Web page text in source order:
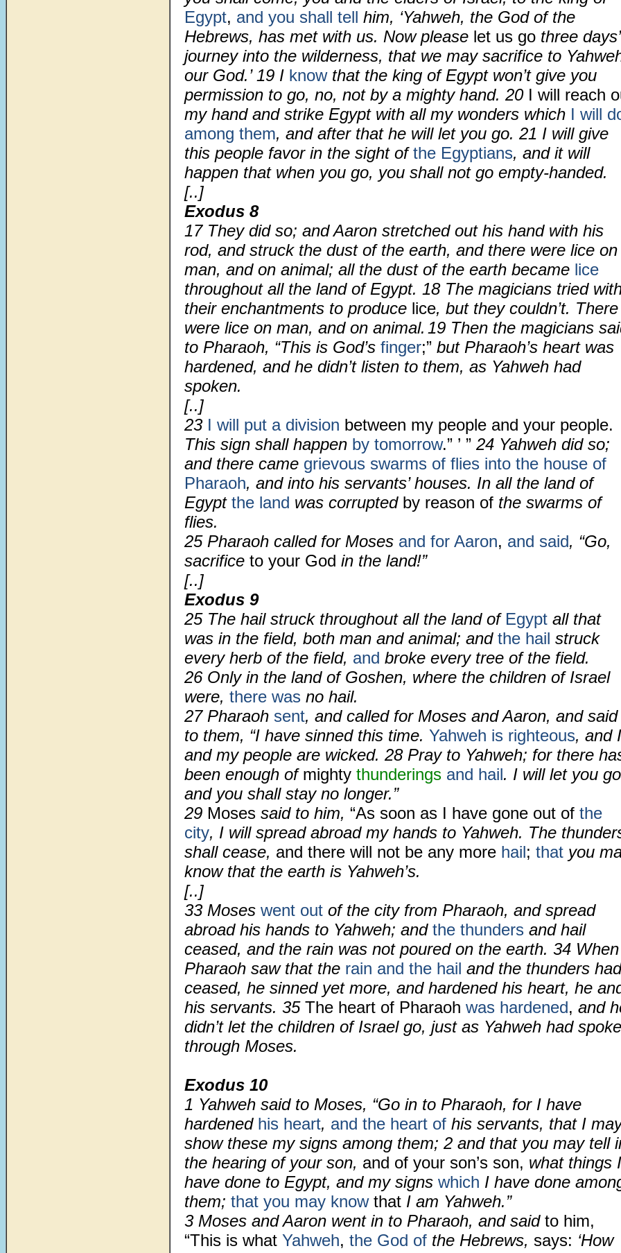
Egypt, and you shall tell him, ‘Yahweh, the God of the
Hebrews, has met with us. Now please let us go three days’
journey into the wilderness, that we may sacrifice to
our God.’ 19 I knowthat the king of Egypt won’t give you
permission to go, no, not by a mighty hand. 20 I will reach
my hand and strike Egypt with all my wonders which I will
among them, and after that he will let you go. 21 I will give
this people favor in the sight ofthe Egyptians, and it will
happen that when you go, you shall not go empty-handed.
[..]
Exodus 8
17 They did so; and Aaron stretched out his hand with his
rod, and struck the dust of the earth, and there were lice on
man, and on animal; all the dust of the earth became lice
throughout all the land of Egypt. 18 The magicians tried
their enchantments to produce lice, but they couldn’t. There
were lice on man, and on animal. 19 Then the magicians
to Pharaoh, “This is God’s finger;” but Pharaoh’s heart was
hardened, and he didn’t listen to them, as Yahweh had
spoken.
[..]
23 I will put a division between my people and your people.
This sign shall happen by tomorrow.” ’ ” 24 Yahweh did so;
and there came grievous swarms of flies into the house of
Pharaoh, and into his servants’ houses. In all the land of
Egypt the land was corrupted by reason of the swarms of
flies.
25 Pharaoh called for Moses and for Aaron, and said, “Go,
sacrifice to your God in the land!”
[..]
Exodus 9
25 The hail struck throughout all the land of Egypt all that
was in the field, both man and animal; and the hail struck
every herb of the field, and broke every tree of the field.
26 Only in the land of Goshen, where the children of Israel
were, there was no hail.
27 Pharaoh sent, and called for Moses and Aaron, and said
to them, “I have sinned this time. Yahweh is righteous, and I
and my people are wicked. 28 Pray to Yahweh; for there
been enough of mighty thunderings and hail. I will let you
and you shall stay no longer.”
29 Moses said to him, “As soon as I have gone out of the
city, I will spread abroad my hands to Yahweh. The
shall cease, and there will not be any more hail; that you
know that the earth is Yahweh’s.
[..]
33 Moses went out of the city from Pharaoh, and spread
abroad his hands to Yahweh; and the thunders and hail
ceased, and the rain was not poured on the earth. 34 When
Pharaoh saw that the rain and the hail and the thunders had
ceased, he sinned yet more, and hardened his heart, he
his servants. 35 The heart of Pharaoh was hardened, and
didn’t let the children of Israel go, just as Yahweh had
through Moses.
Exodus 10
1 Yahweh said to Moses, “Go in to Pharaoh, for I have
hardened his heart, and the heart of his servants, that I
show these my signs among them; 2 and that you may tell
the hearing of your son, and of your son’s son, what things I
have done to Egypt, and my signs which I have done
them; that you may knowthat I am Yahweh.”
3 Moses and Aaron went in to Pharaoh, and said to him,
“This is what Yahweh, the God of the Hebrews, says: ‘How